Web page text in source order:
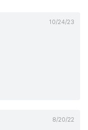
10/24/23
8/20/22